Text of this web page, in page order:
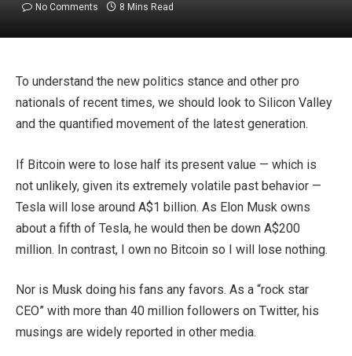
No Comments
8 Mins Read
To understand the new politics stance and other pro
nationals of recent times, we should look to Silicon Valley
and the quantified movement of the latest generation.
If Bitcoin were to lose half its present value — which is
not unlikely, given its extremely volatile past behavior —
Tesla will lose around A$1 billion. As Elon Musk owns
about a fifth of Tesla, he would then be down A$200
million. In contrast, I own no Bitcoin so I will lose nothing.
Nor is Musk doing his fans any favors. As a “rock star
CEO” with more than 40 million followers on Twitter, his
musings are widely reported in other media.